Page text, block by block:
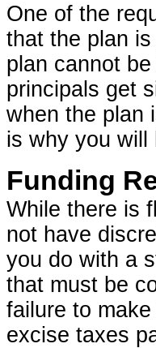
One of the
that the plan
plan cannot
principals get
when the plan
is why you will
Funding
While there is
not have
you do with a
that must be
failure to
excise taxes